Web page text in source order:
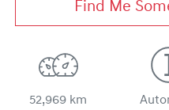
Find Me
52,969 km